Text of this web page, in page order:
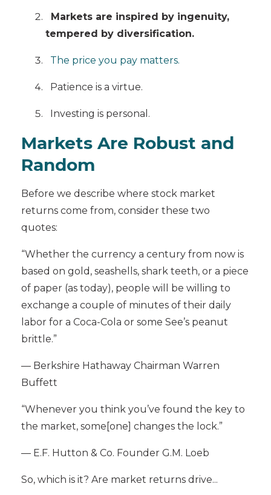
Markets are inspired by ingenuity,
tempered by diversification.
The price you pay matters.
Patience is a virtue.
Investing is personal.
Markets Are Robust and
Random
Before we describe where stock market
returns come from, consider these two
quotes:
“Whether the currency a century from now is
based on gold, seashells, shark teeth, or a piece
of paper (as today), people will be willing to
exchange a couple of minutes of their daily
labor for a Coca-Cola or some See’s peanut
brittle.”
— Berkshire Hathaway Chairman Warren
Buffett
“Whenever you think you’ve found the key to
the market, some[one] changes the lock.”
— E.F. Hutton & Co. Founder G.M. Loeb
So, which is it? Are market returns drive...